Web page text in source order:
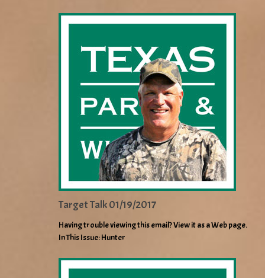
Target Talk 01/19/2017
Having trouble viewing this email? View it as a Web page.
In This Issue: Hunter